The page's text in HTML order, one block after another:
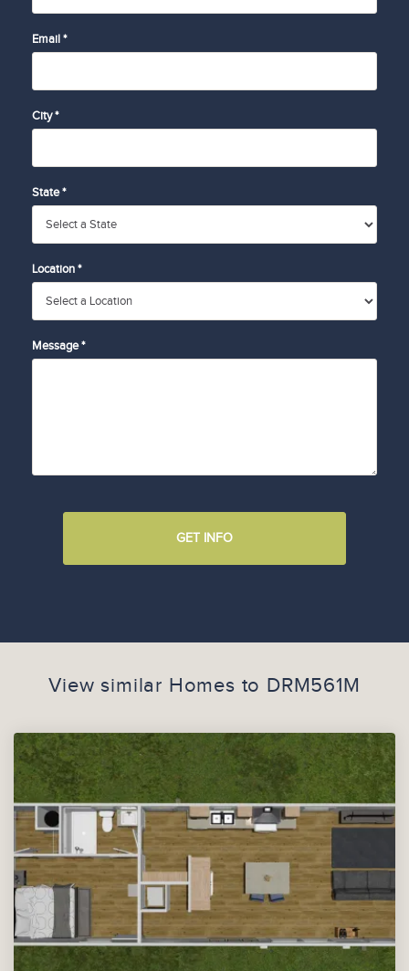
Email *
City *
State *
Location *
Message *
GET INFO
View similar Homes to DRM561M